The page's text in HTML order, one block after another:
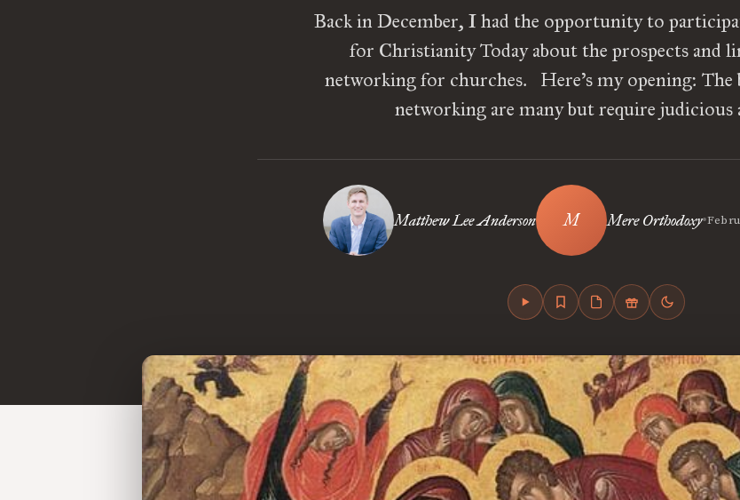
Back in December, I had the opportunity to
for Christianity Today about the prospects and
networking for churches. Here’s my opening: The
networking are many but require
Matthew Lee Anderson Mere Orthodoxy•